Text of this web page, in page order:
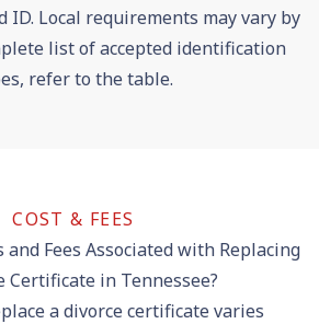
ID. Local requirements may vary by
list of accepted identification
refer to the table.
COST & FEES
and Fees Associated with Replacing
Certificate in Tennessee?
a divorce certificate varies